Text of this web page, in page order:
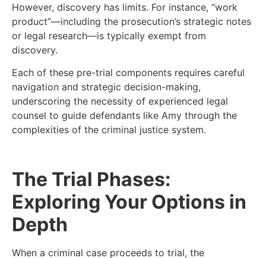
However, discovery has limits. For instance, “work
product”—including the prosecution’s strategic notes
or legal research—is typically exempt from
discovery.
Each of these pre-trial components requires careful
navigation and strategic decision-making,
underscoring the necessity of experienced legal
counsel to guide defendants like Amy through the
complexities of the criminal justice system.
The Trial Phases:
Exploring Your Options in
Depth
When a criminal case proceeds to trial, the